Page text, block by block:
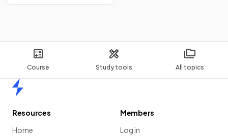
Course Study tools All topics
Resources
Home
Members
Log in